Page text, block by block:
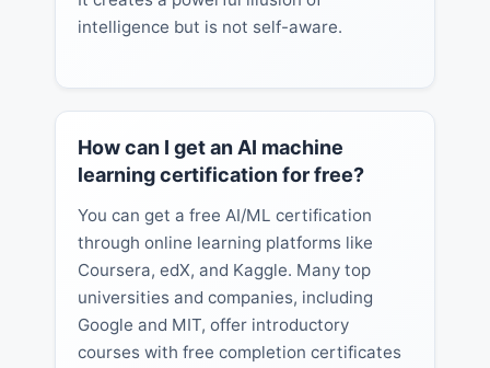
intelligence but is not self-aware.
How can I get an AI machine
learning certification for free?
You can get a free AI/ML certification
through online learning platforms like
Coursera, edX, and Kaggle. Many top
universities and companies, including
Google and MIT, offer introductory
courses with free completion certificates